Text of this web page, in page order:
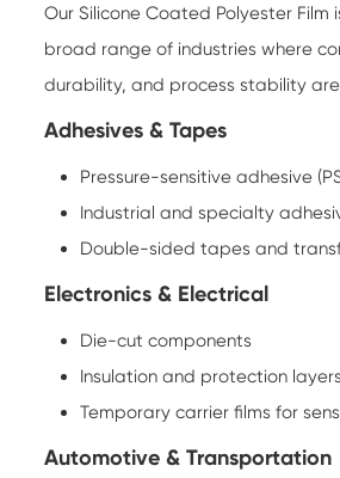
Our Silicone Coated Polyester Film
broad range of industries where
durability, and process stability
Adhesives & Tapes
Pressure-sensitive adhesive
Industrial and specialty
Double-sided tapes and
Electronics & Electrical
Die-cut components
Insulation and protection layers
Temporary carrier films for
Automotive & Transportation